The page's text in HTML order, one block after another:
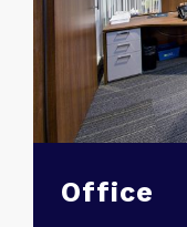
Office